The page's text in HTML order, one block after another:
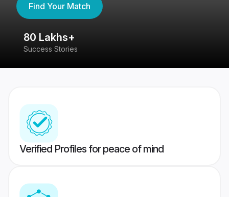
Find Your Match
80 Lakhs+
Success Stories
Verified Profiles for peace of mind